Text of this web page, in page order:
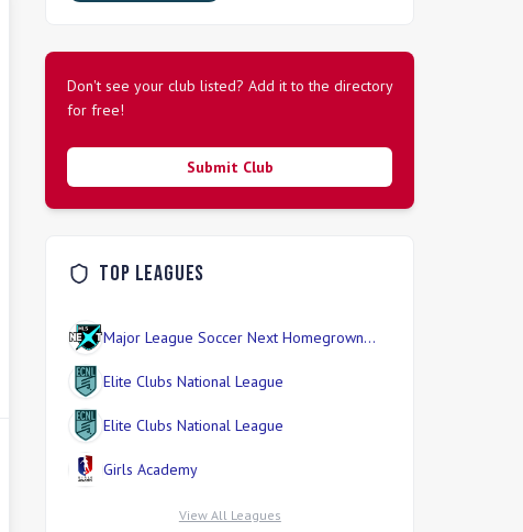
Don't see your club listed? Add it to the directory
for free!
Submit Club
Top Leagues
Major League Soccer Next Homegrown
Elite Clubs National League
Elite Clubs National League
Girls Academy
View All Leagues